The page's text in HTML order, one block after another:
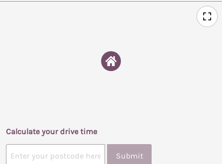
Calculate your drive time
Submit